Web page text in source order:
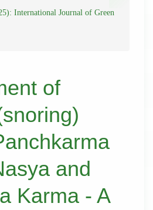
International Journal of Green
of
and
Karma - A